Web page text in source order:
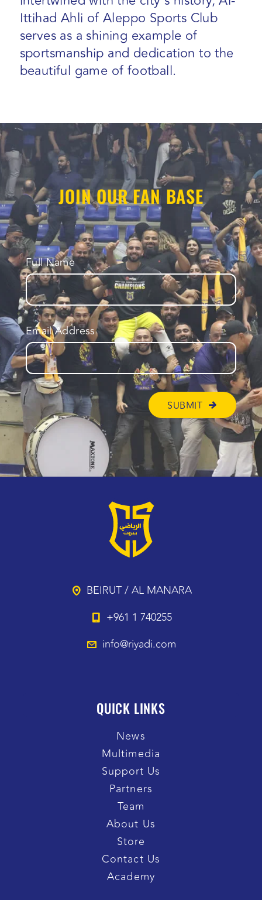
Ittihad Ahli of Aleppo Sports Club
serves as a shining example of
sportsmanship and dedication to the
beautiful game of football.
JOIN OUR FAN BASE
Full Name
Email Address
BEIRUT / AL MANARA
+961 1 740255
info@riyadi.com
QUICK LINKS
News
Multimedia
Support Us
Partners
Team
About Us
Store
Contact Us
Academy